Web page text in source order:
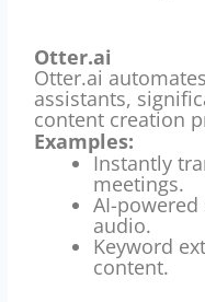
Otter.ai
Otter.ai
assistants,
content creation
Examples:
Instantly
meetings.
AI-
audio.
Keyword
content.